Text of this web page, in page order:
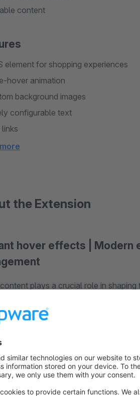
content
element for shopping experiences
hover animation
background images
configurable text
the Extension
hover effects | Modern
plays a crucial role in
enhance your Shopware
you hover over the banner, content
modern, interactive areas that
it’s categories, promotions, brand